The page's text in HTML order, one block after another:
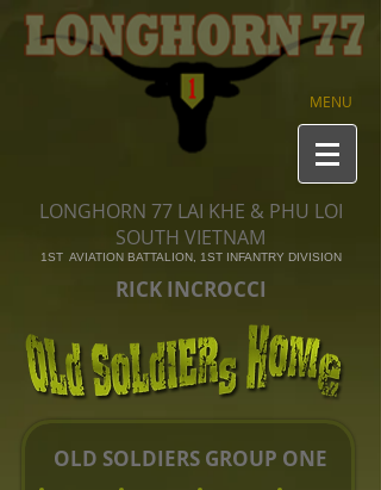
MENU
LONGHORN 77 LAI KHE & PHU LOI
SOUTH VIETNAM
1ST AVIATION BATTALION, 1ST INFANTRY DIVISION
RICK INCROCCI
OLD SOLDIERS GROUP ONE